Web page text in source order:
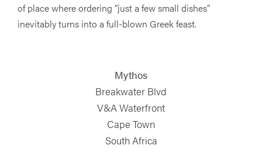
of place where ordering “just a few small dishes”
inevitably turns into a full-blown Greek feast.
Mythos
Breakwater Blvd
V&A Waterfront
Cape Town
South Africa